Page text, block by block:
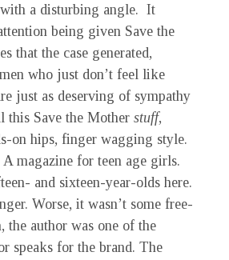
with a disturbing angle. It
being given Save the
that the case generated,
who just don’t feel like
just as deserving of sympathy
this Save the Mother stuff,
on hips, finger wagging style.
magazine for teen age girls.
and sixteen-year-olds here.
Worse, it wasn’t some free-
the author was one of the
speaks for the brand. The